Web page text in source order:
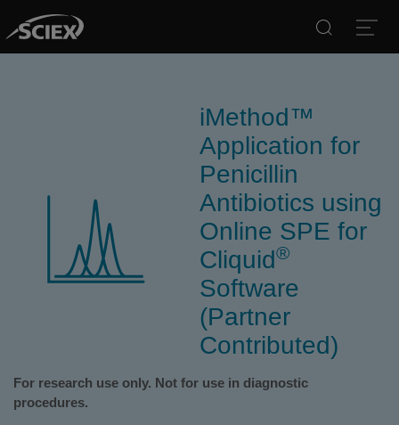
iMethod™
Application for
Penicillin
Antibiotics using
Online SPE for
Cliquid®
Software
(Partner
Contributed)
For research use only. Not for use in diagnostic
procedures.